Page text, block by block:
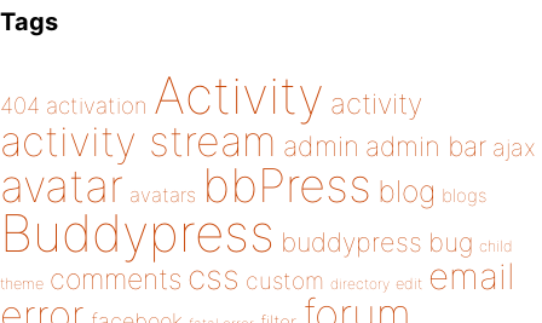
Tags
404 activation Activity activity
activity stream admin admin bar ajax
avatar avatars bbPress blog blogs
Buddypress buddypress bug child
theme comments css custom directory edit email